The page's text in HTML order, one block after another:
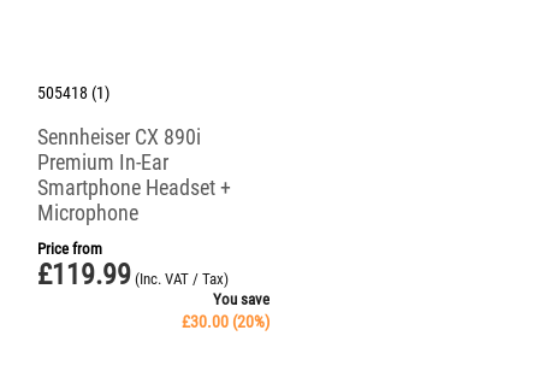
505418 (1)
Sennheiser CX 890i
Premium In-Ear
Smartphone Headset +
Microphone
Price from
£119.99 (Inc. VAT / Tax)
You save
£30.00 (20%)